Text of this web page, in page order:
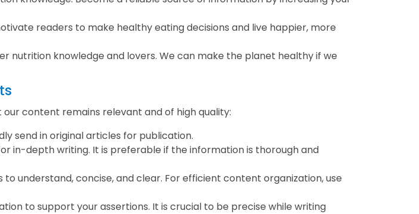
readers to make healthy eating decisions and live happier, more
nutrition knowledge and lovers. We can make the planet healthy if we
content remains relevant and of high quality:
send in original articles for publication.
in-depth writing. It is preferable if the information is thorough and
understand, concise, and clear. For efficient content organization, use
to support your assertions. It is crucial to be precise while writing